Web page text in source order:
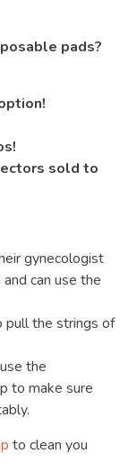
pads?
sold to
gynecologist
can use the
pull the strings of
the
to make sure
to clean you